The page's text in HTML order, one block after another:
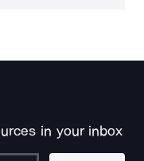
in your inbox